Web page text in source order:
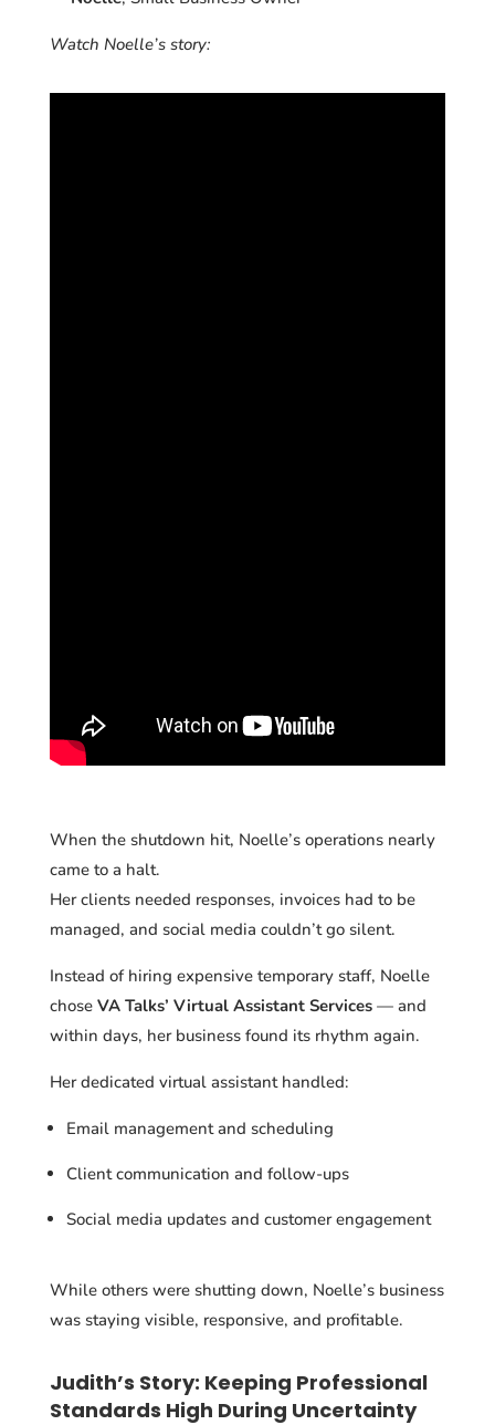
Watch Noelle’s story:
When the shutdown hit, Noelle’s operations nearly
came to a halt.
Her clients needed responses, invoices had to be
managed, and social media couldn’t go silent.
Instead of hiring expensive temporary staff, Noelle
chose VA Talks’ Virtual Assistant Services— and
within days, her business found its rhythm again.
Her dedicated virtual assistant handled:
Email management and scheduling
Client communication and follow-ups
Social media updates and customer engagement
While others were shutting down, Noelle’s business
was staying visible, responsive, and profitable.
Judith’s Story: Keeping Professional
Standards High During Uncertainty